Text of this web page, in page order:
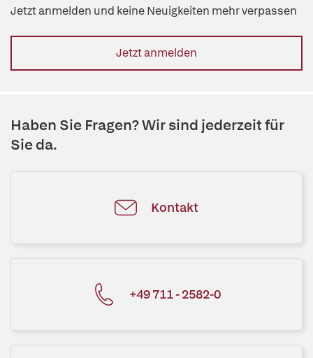
Jetzt anmelden und keine Neuigkeiten mehr verpassen
Jetzt anmelden
Haben Sie Fragen? Wir sind jederzeit für
Sie da.
Kontakt
+49 711 - 2582-0